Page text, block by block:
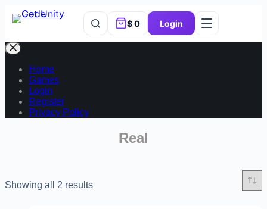
$0 Login
Home
Games
Login
Register
Privacy Policy
Real
Showing all 2 results